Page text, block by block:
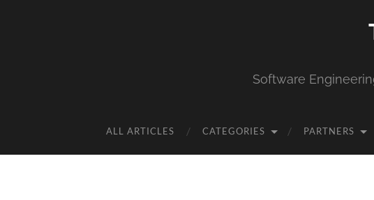
Software
ALL ARTICLES CATEGORIES PARTNERS